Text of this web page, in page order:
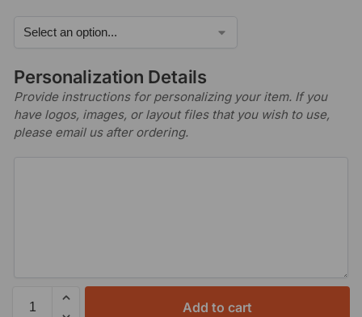
Personalization Details
Provide instructions for personalizing your item. If you
have logos, images, or layout files that you wish to use,
please email us after ordering.
Add to cart